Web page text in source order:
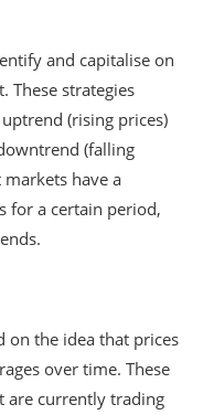
and capitalise on
These strategies
(rising prices)
(falling
have a
for a certain period,
on the idea that prices
over time. These
are currently trading